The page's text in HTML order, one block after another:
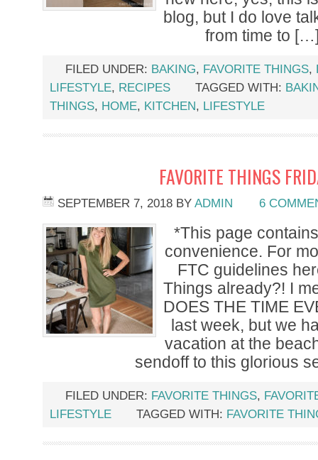
blog, but I do love
from time to
FILED UNDER: BAKING, FAVORITE THINGS,
LIFESTYLE, RECIPES TAGGED WITH:
THINGS, HOME, KITCHEN, LIFESTYLE
FAVORITE THINGS
SEPTEMBER 7, 2018 BY ADMIN 6
*This page
convenience. For
FTC guidelines
Things already?! I
DOES THE TIME
last week, but we
vacation at the
sendoff to this glorious
FILED UNDER: FAVORITE THINGS,
LIFESTYLE
TAGGED WITH: FAVORITE